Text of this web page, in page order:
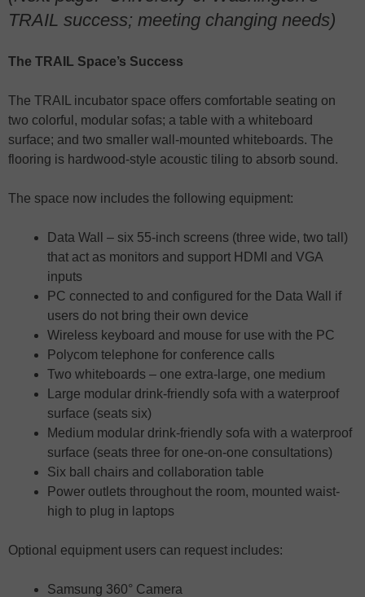
TRAIL success; meeting changing needs)
The TRAIL Space’s Success
The TRAIL incubator space offers comfortable seating on
two colorful, modular sofas; a table with a whiteboard
surface; and two smaller wall-mounted whiteboards. The
flooring is hardwood-style acoustic tiling to absorb sound.
The space now includes the following equipment:
Data Wall – six 55-inch screens (three wide, two tall)
that act as monitors and support HDMI and VGA
inputs
PC connected to and configured for the Data Wall if
users do not bring their own device
Wireless keyboard and mouse for use with the PC
Polycom telephone for conference calls
Two whiteboards – one extra-large, one medium
Large modular drink-friendly sofa with a waterproof
surface (seats six)
Medium modular drink-friendly sofa with a waterproof
surface (seats three for one-on-one consultations)
Six ball chairs and collaboration table
Power outlets throughout the room, mounted waist-
high to plug in laptops
Optional equipment users can request includes:
Samsung 360° Camera